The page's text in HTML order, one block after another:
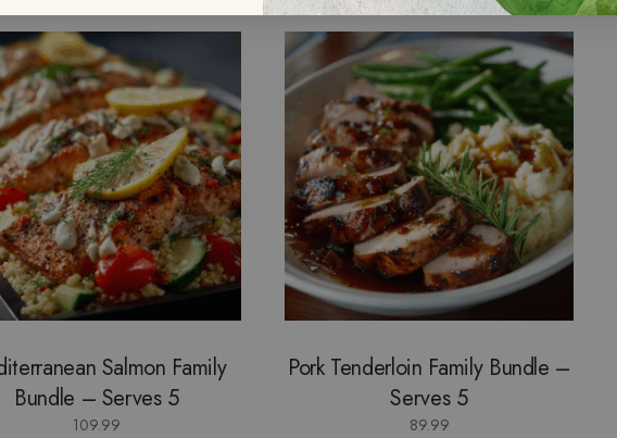
Salmon Family
Bundle – Serves 5
109.99
Pork Tenderloin Family Bundle –
Serves 5
89.99